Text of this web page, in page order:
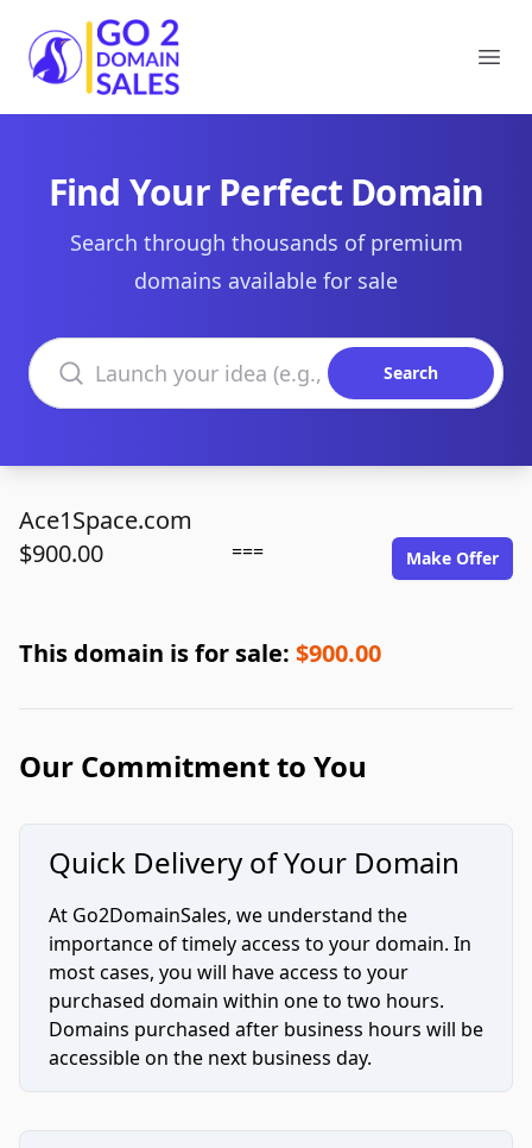
Go2DomainSales
Find Your Perfect Domain
Search through thousands of premium
domains available for sale
Search domains
Search
Ace1Space.com
$900.00
=== Make Offer
This domain is for sale: $900.00
Our Commitment to You
Quick Delivery of Your Domain
At Go2DomainSales, we understand the
importance of timely access to your domain. In
most cases, you will have access to your
purchased domain within one to two hours.
Domains purchased after business hours will be
accessible on the next business day.